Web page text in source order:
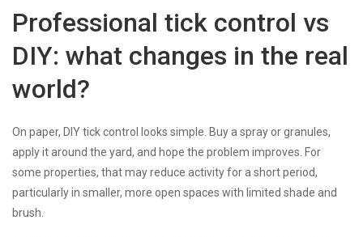
Professional tick control vs
DIY: what changes in the real
world?
On paper, DIY tick control looks simple. Buy a spray or granules,
apply it around the yard, and hope the problem improves. For
some properties, that may reduce activity for a short period,
particularly in smaller, more open spaces with limited shade and
brush.